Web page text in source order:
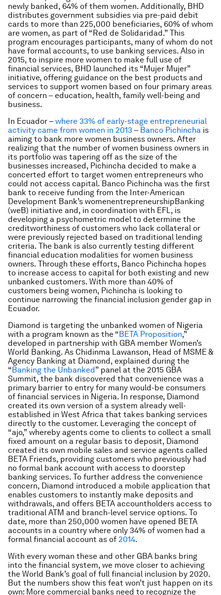
newly banked, 64% of them women. Additionally, BHD
distributes government subsidies via pre-paid debit
cards to more than 225,000 beneficiaries, 60% of whom
are women, as part of “Red de Solidaridad.” This
program encourages participants, many of whom do not
have formal accounts, to use banking services. Also in
2015, to inspire more women to make full use of
financial services, BHD launched its “Mujer Mujer”
initiative, offering guidance on the best products and
services to support women based on four primary areas
of concern – education, health, family well-being and
business.
In Ecuador –where 33% of early-stage entrepreneurial
activity came from women in 2013 – Banco Pichincha is
aiming to bank more women business owners. After
realizing that the number of women business owners in
its portfolio was tapering off as the size of the
businesses increased, Pichincha decided to make a
concerted effort to target women entrepreneurs who
could not access capital. Banco Pichincha was the first
bank to receive funding from the Inter-American
Development Bank’s womenentrepreneurshipBanking
(weB) initiative and, in coordination with EFL, is
developing a psychometric model to determine the
creditworthiness of customers who lack collateral or
were previously rejected based on traditional lending
criteria. The bank is also currently testing different
financial education modalities for women business
owners. Through these efforts, Banco Pichincha hopes
to increase access to capital for both existing and new
unbanked customers. With more than 40% of
customers being women, Pichincha is looking to
continue narrowing the financial inclusion gender gap in
Ecuador.
Diamond is targeting the unbanked women of Nigeria
with a program known as the “ BETA Proposition,”
developed in partnership with GBA member Women’s
World Banking. As Chidinma Lawanson, Head of MSME &
Agency Banking at Diamond, explained during the
“ Banking the Unbanked ” panel at the 2015 GBA
Summit, the bank discovered that convenience was a
primary barrier to entry for many would-be consumers
of financial services in Nigeria. In response, Diamond
created its own version of a system already well-
established in West Africa that takes banking services
directly to the customer. Leveraging the concept of
“ajo,” whereby agents come to clients to collect a small
fixed amount on a regular basis to deposit, Diamond
created its own mobile sales and service agents called
BETA Friends, providing customers who previously had
no formal bank account with access to doorstep
banking services. To further address the convenience
concern, Diamond introduced a mobile application that
enables customers to instantly make deposits and
withdrawals, and offers BETA accountholders access to
traditional ATM and branch-level service options. To
date, more than 250,000 women have opened BETA
accounts in a country where only 34% of women had a
formal financial account as of 2014.
With every woman these and other GBA banks bring
into the financial system, we move closer to achieving
the World Bank’s goal of full financial inclusion by 2020.
But the numbers show this feat won’t just happen on its
own: More commercial banks need to recognize the